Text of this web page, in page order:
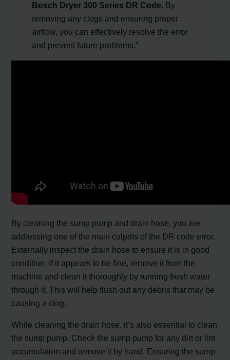
Bosch Dryer 300 Series DR Code. By
removing any clogs and ensuring proper
airflow, you can effectively resolve the error
and prevent future problems.”
By cleaning the sump pump and drain hose, you are
addressing one of the main culprits of the DR code error.
Externally inspect the drain hose to ensure it is in good
condition. If it appears to be fine, remove it from the
machine and clean it thoroughly by running fresh water
through it. This will help flush out any debris that may be
causing a clog.
While cleaning the drain hose, it’s also essential to clean
the sump pump. Check the sump pump for any dirt or lint
accumulation and remove it by hand. Ensuring the sump